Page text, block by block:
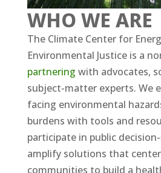
WHO WE ARE
The Climate Center for
Environmental Justice is a
partnering with advocates,
subject-matter experts. We
facing environmental
burdens with tools and
participate in public
amplify solutions that
communities to build a